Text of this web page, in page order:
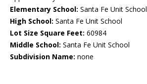
Elementary School: Santa Fe Unit School
High School: Santa Fe Unit School
Lot Size Square Feet: 60984
Middle School: Santa Fe Unit School
Subdivision Name: none